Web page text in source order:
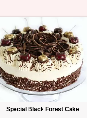
Special Black Forest Cake